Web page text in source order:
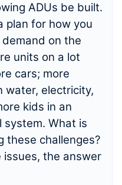
ADUs be built.
plan for how you
on the
units on a lot
cars; more
water, electricity,
kids in an
What is
these challenges?
the answer